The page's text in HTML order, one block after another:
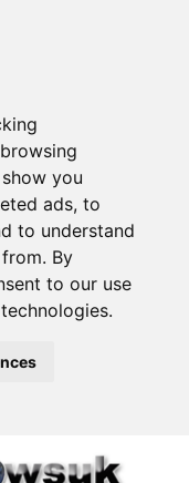
you
ads, to
to understand
By
to our use